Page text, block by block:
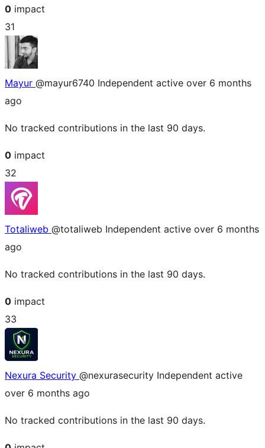
0 impact
31
Mayur @mayur6740 Independent active over 6 months
ago
No tracked contributions in the last 90 days.
0 impact
32
Totaliweb @totaliweb Independent active over 6 months
ago
No tracked contributions in the last 90 days.
0 impact
33
Nexura Security @nexurasecurity Independent active
over 6 months ago
No tracked contributions in the last 90 days.